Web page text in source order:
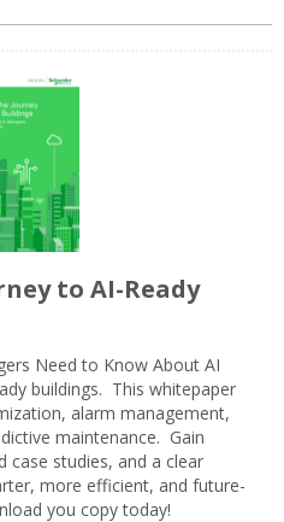
to AI-Ready
Need to Know About AI
buildings. This whitepaper
alarm management,
maintenance. Gain
case studies, and a clear
more efficient, and future-
you copy today!